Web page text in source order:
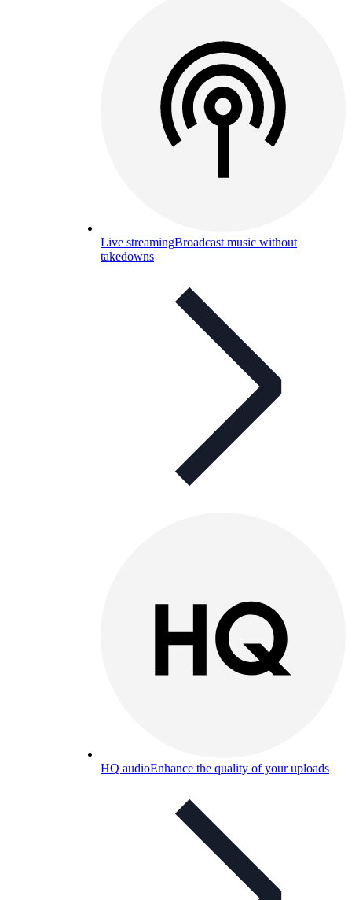
Live streamingBroadcast music without
takedowns
HQ audioEnhance the quality of your uploads